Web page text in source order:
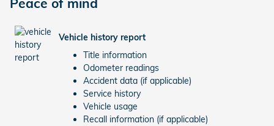
Vehicle history report
Title information
Odometer readings
Accident data (if applicable)
Service history
Vehicle usage
Recall information (if applicable)